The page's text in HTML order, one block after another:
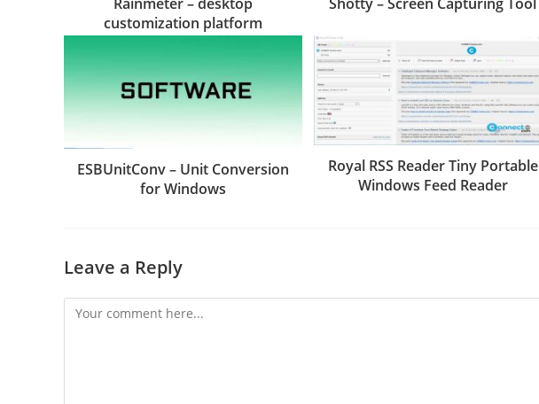
Rainmeter – desktop
customization platform
Shotty – Screen Capturing Tool
ESBUnitConv – Unit Conversion
for Windows
Royal RSS Reader Tiny Portable
Windows Feed Reader
Leave a Reply
Comment